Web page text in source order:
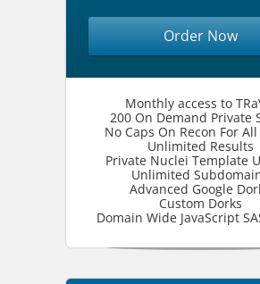
Order Now
Monthly access to
200 On Demand Private
No Caps On Recon For All
Unlimited Results
Private Nuclei Template
Unlimited
Advanced Google
Custom Dorks
Domain Wide JavaScript